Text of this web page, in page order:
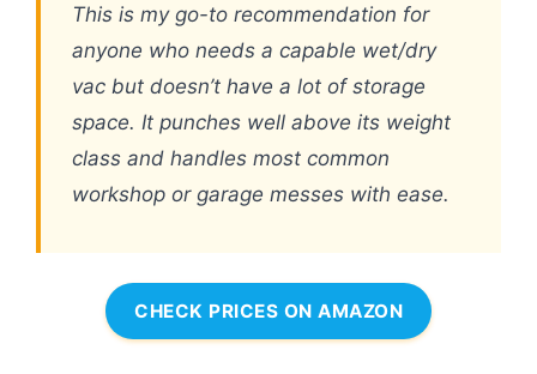
This is my go-to recommendation for
anyone who needs a capable wet/dry
vac but doesn’t have a lot of storage
space. It punches well above its weight
class and handles most common
workshop or garage messes with ease.
CHECK PRICES ON AMAZON